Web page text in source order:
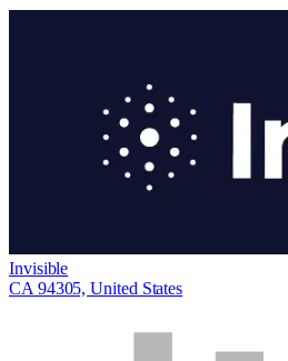
Invisible
CA 94305, United States